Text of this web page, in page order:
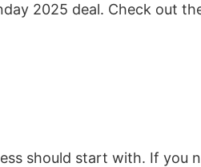
2025 deal. Check out
should start with. If you